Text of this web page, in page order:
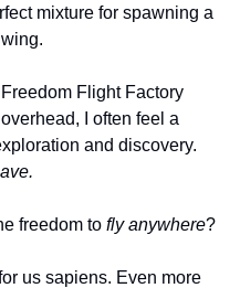
mixture for spawning a
Flight Factory
I often feel a
freedom to fly anywhere?
us sapiens. Even more